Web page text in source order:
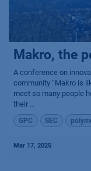
Makro, the
A conference on
community “Makro is
meet so many people
their ...
GPC SEC
Mar 17, 2025